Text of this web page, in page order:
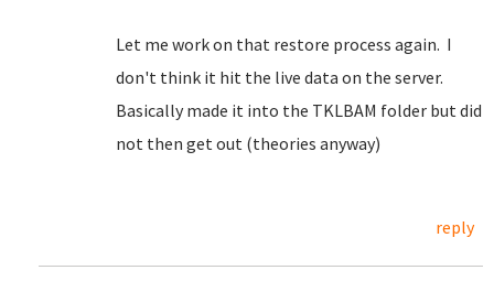
Let me work on that restore process again. I
don't think it hit the live data on the server.
Basically made it into the TKLBAM folder but did
not then get out (theories anyway)
reply